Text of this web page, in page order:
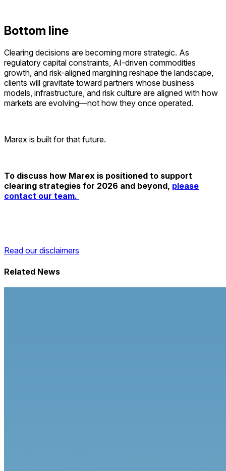
Bottom line
Clearing decisions are becoming more strategic. As
regulatory capital constraints, AI-driven commodities
growth, and risk-aligned margining reshape the landscape,
clients will gravitate toward partners whose business
models, infrastructure, and risk culture are aligned with how
markets are evolving—not how they once operated.
Marex is built for that future.
To discuss how Marex is positioned to support
clearing strategies for 2026 and beyond, please
contact our team.
Read our disclaimers
Related News